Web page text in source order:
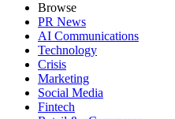
Browse
PR News
AI Communications
Technology
Crisis
Marketing
Social Media
Fintech